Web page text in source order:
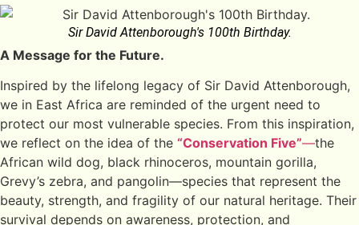
Sir David Attenborough's 100th Birthday.
A Message for the Future.
Inspired by the lifelong legacy of Sir David Attenborough,
we in East Africa are reminded of the urgent need to
protect our most vulnerable species. From this inspiration,
we reflect on the idea of the “Conservation Five”—the
African wild dog, black rhinoceros, mountain gorilla,
Grevy’s zebra, and pangolin—species that represent the
beauty, strength, and fragility of our natural heritage. Their
survival depends on awareness, protection, and